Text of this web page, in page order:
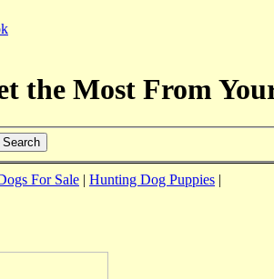
the Most From
Search
For Sale | Hunting Dog Puppies |